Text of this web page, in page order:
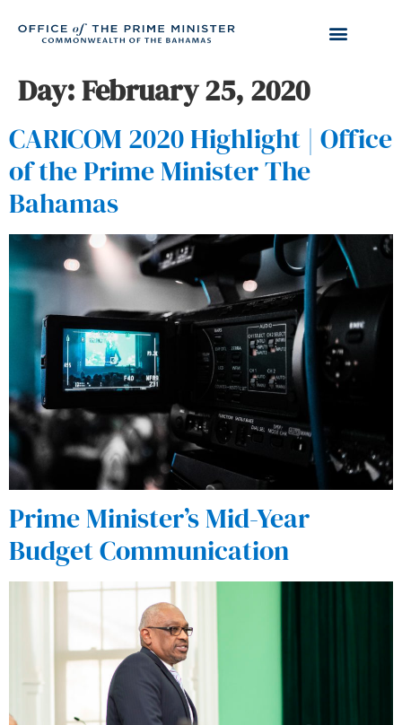
Day:February 25, 2020
CARICOM 2020 Highlight | Office
of the Prime Minister The
Bahamas
Prime Minister’s Mid-Year
Budget Communication